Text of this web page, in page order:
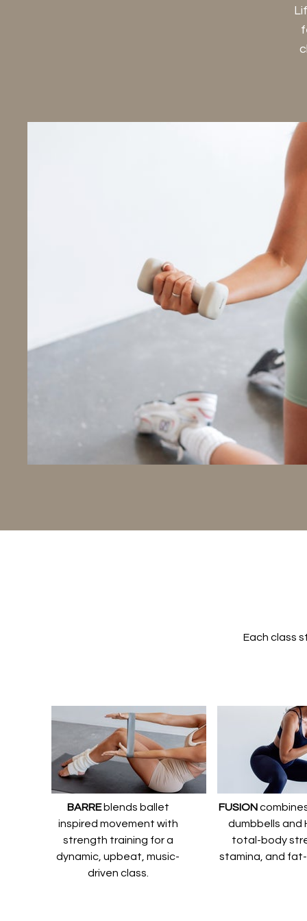
Each class
BARREblends ballet
inspired movement with
strength training for a
dynamic, upbeat, music-
driven class.
FUSION
dumbbells and
total-body
stamina, and fat-